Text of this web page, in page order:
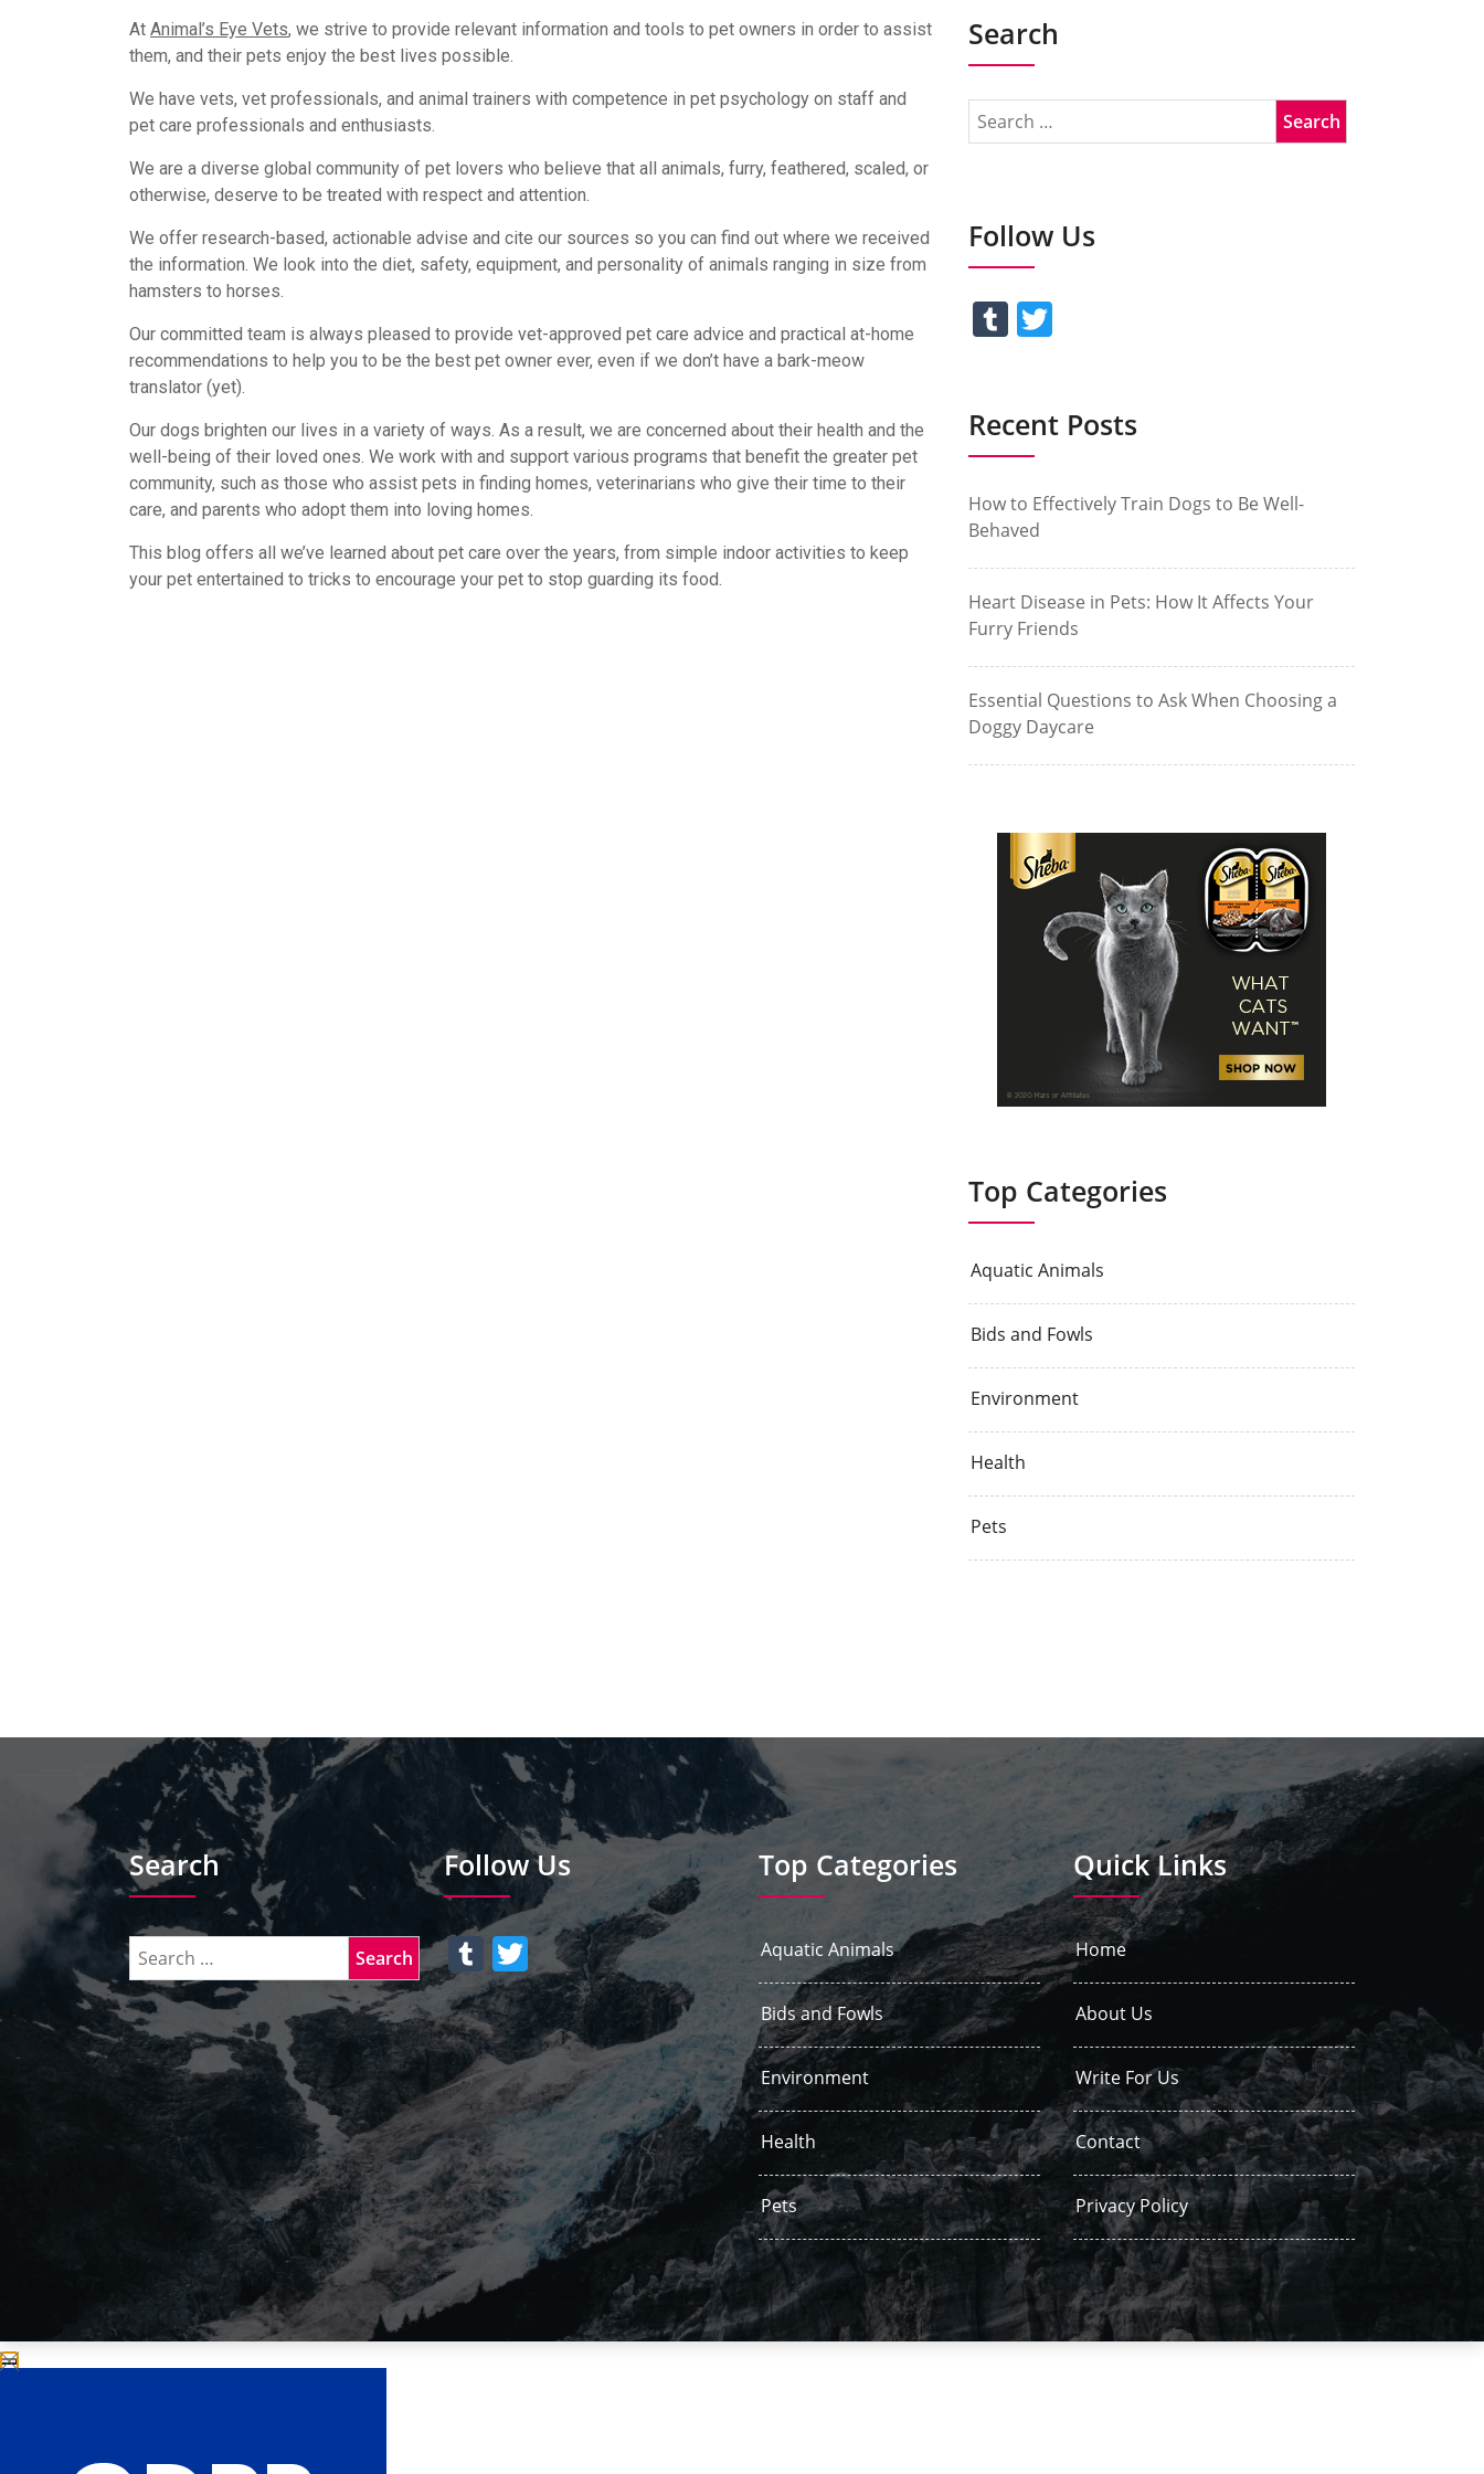
At Animal’s Eye Vets, we strive to provide relevant information and tools to pet owners in order to assist
them, and their pets enjoy the best lives possible.
We have vets, vet professionals, and animal trainers with competence in pet psychology on staff and
pet care professionals and enthusiasts.
We are a diverse global community of pet lovers who believe that all animals, furry, feathered, scaled, or
otherwise, deserve to be treated with respect and attention.
We offer research-based, actionable advise and cite our sources so you can find out where we received
the information. We look into the diet, safety, equipment, and personality of animals ranging in size from
hamsters to horses.
Our committed team is always pleased to provide vet-approved pet care advice and practical at-home
recommendations to help you to be the best pet owner ever, even if we don’t have a bark-meow
translator (yet).
Our dogs brighten our lives in a variety of ways. As a result, we are concerned about their health and the
well-being of their loved ones. We work with and support various programs that benefit the greater pet
community, such as those who assist pets in finding homes, veterinarians who give their time to their
care, and parents who adopt them into loving homes.
This blog offers all we’ve learned about pet care over the years, from simple indoor activities to keep
your pet entertained to tricks to encourage your pet to stop guarding its food.
Search
Follow Us
Tumblr
Recent Posts
How to Effectively Train Dogs to Be Well-
Behaved
Heart Disease in Pets: How It Affects Your
Furry Friends
Essential Questions to Ask When Choosing a
Doggy Daycare
Top Categories
Aquatic Animals
Bids and Fowls
Environment
Health
Pets
Search Follow Us
Tumblr Twitter
Top Categories
Aquatic Animals
Bids and Fowls
Environment
Health
Pets
Quick Links
Home
About Us
Write For Us
Contact
Privacy Policy
Close GDPR Cookie Settings